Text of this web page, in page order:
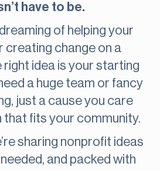
have to be.
of helping your
creating change on a
right idea is your starting
a huge team or fancy
just a cause you care
that fits your community.
sharing nonprofit ideas
and packed with